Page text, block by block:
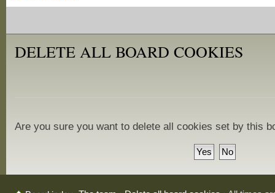
DELETE ALL BOARD COOKIES
Are you sure you want to delete all cookies set by this